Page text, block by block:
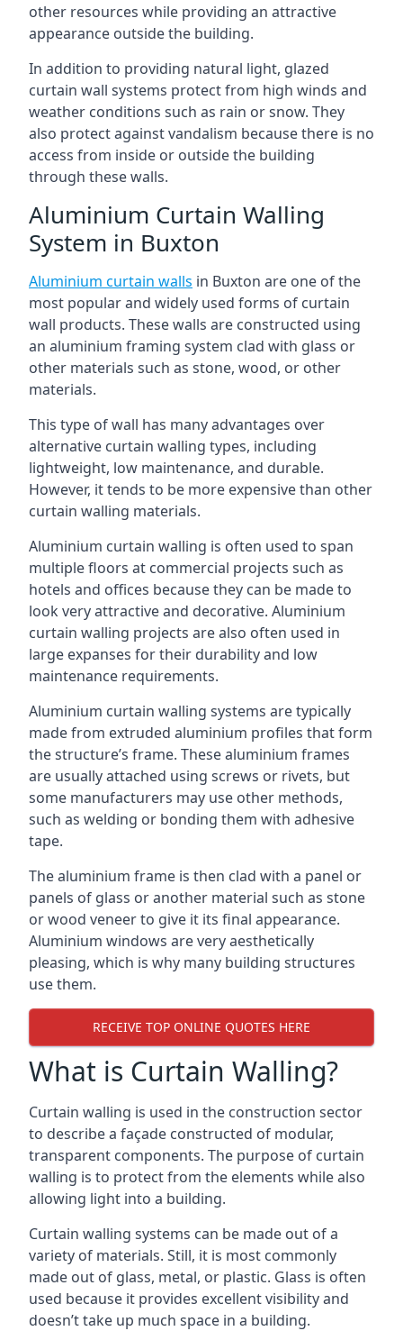
other resources while providing an attractive
appearance outside the building.
In addition to providing natural light, glazed
curtain wall systems protect from high winds and
weather conditions such as rain or snow. They
also protect against vandalism because there is no
access from inside or outside the building
through these walls.
Aluminium Curtain Walling
System in Buxton
Aluminium curtain walls in Buxton are one of the
most popular and widely used forms of curtain
wall products. These walls are constructed using
an aluminium framing system clad with glass or
other materials such as stone, wood, or other
materials.
This type of wall has many advantages over
alternative curtain walling types, including
lightweight, low maintenance, and durable.
However, it tends to be more expensive than other
curtain walling materials.
Aluminium curtain walling is often used to span
multiple floors at commercial projects such as
hotels and offices because they can be made to
look very attractive and decorative. Aluminium
curtain walling projects are also often used in
large expanses for their durability and low
maintenance requirements.
Aluminium curtain walling systems are typically
made from extruded aluminium profiles that form
the structure’s frame. These aluminium frames
are usually attached using screws or rivets, but
some manufacturers may use other methods,
such as welding or bonding them with adhesive
tape.
The aluminium frame is then clad with a panel or
panels of glass or another material such as stone
or wood veneer to give it its final appearance.
Aluminium windows are very aesthetically
pleasing, which is why many building structures
use them.
RECEIVE TOP ONLINE QUOTES HERE
What is Curtain Walling?
Curtain walling is used in the construction sector
to describe a façade constructed of modular,
transparent components. The purpose of curtain
walling is to protect from the elements while also
allowing light into a building.
Curtain walling systems can be made out of a
variety of materials. Still, it is most commonly
made out of glass, metal, or plastic. Glass is often
used because it provides excellent visibility and
doesn’t take up much space in a building.